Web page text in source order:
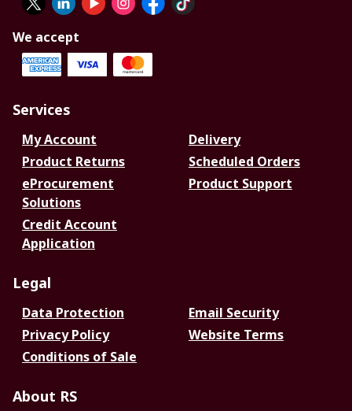
We accept
Services
My Account
Delivery
Product Returns
Scheduled Orders
eProcurement
Solutions
Product Support
Credit Account
Application
Legal
Data Protection
Email Security
Privacy Policy
Website Terms
Conditions of Sale
About RS